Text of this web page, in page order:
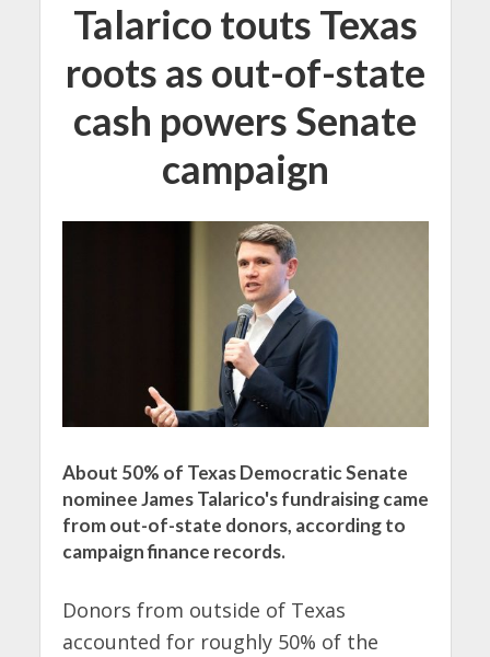
Talarico touts Texas
roots as out-of-state
cash powers Senate
campaign
About 50% of Texas Democratic Senate
nominee James Talarico's fundraising came
from out-of-state donors, according to
campaign finance records.
Donors from outside of Texas
accounted for roughly 50% of the